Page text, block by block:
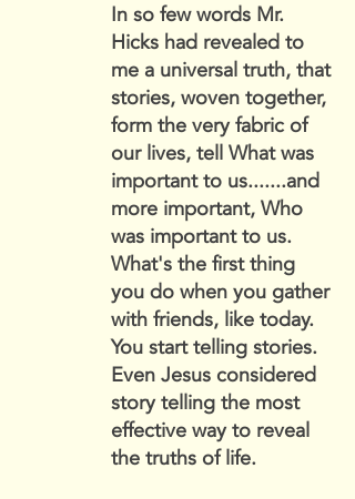
In so few words Mr.
Hicks had revealed to
me a universal truth, that
stories, woven together,
form the very fabric of
our lives, tell What was
important to us.......and
more important, Who
was important to us.
What's the first thing
you do when you gather
with friends, like today.
You start telling stories.
Even Jesus considered
story telling the most
effective way to reveal
the truths of life.